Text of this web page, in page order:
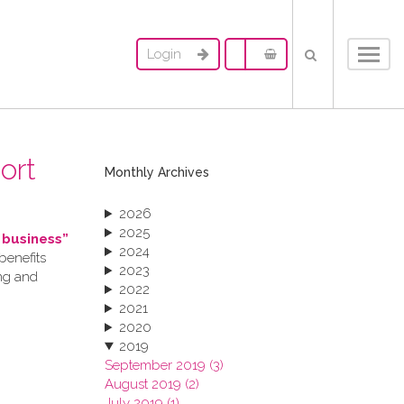
Login
and
Monthly Archives
2026
2025
2024
2023
2022
2021
2020
2019
September 2019 (3)
August 2019 (2)